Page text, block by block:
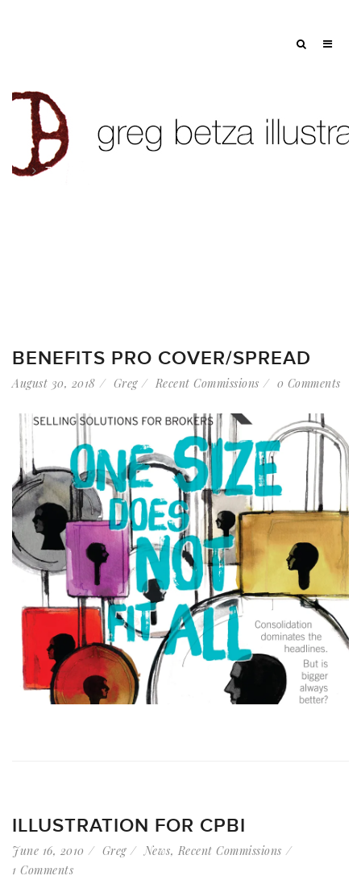
Tag: benefits
BENEFITS PRO COVER/SPREAD
August 30, 2018 Greg Recent Commissions 0 Comments
ILLUSTRATION FOR CPBI
June 16, 2010 Greg News, Recent Commissions
1 Comments